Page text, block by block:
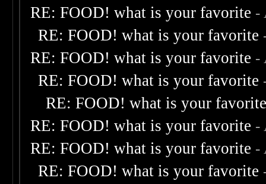
RE: FOOD! what is your favorite -
RE: FOOD! what is your favorite
RE: FOOD! what is your favorite -
RE: FOOD! what is your favorite
RE: FOOD! what is your
RE: FOOD! what is your favorite -
RE: FOOD! what is your favorite -
RE: FOOD! what is your favorite